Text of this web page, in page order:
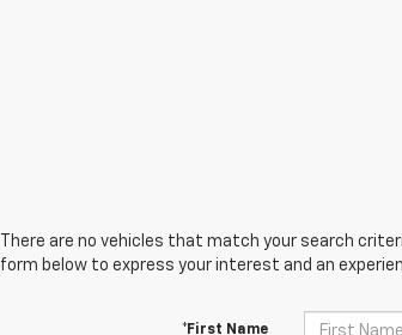
There are no vehicles that match your search
form below to express your interest and an
*First Name